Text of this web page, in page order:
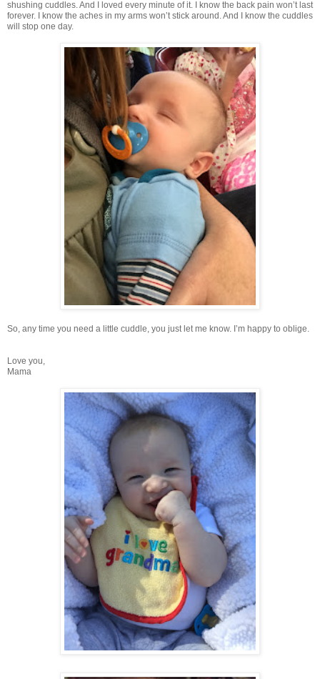
shushing cuddles. And I loved every minute of it. I know the back pain won’t last
forever. I know the aches in my arms won’t stick around. And I know the cuddles
will stop one day.
So, any time you need a little cuddle, you just let me know. I’m happy to oblige.
Love you,
Mama